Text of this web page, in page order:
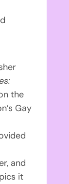
the
Gay
and
it